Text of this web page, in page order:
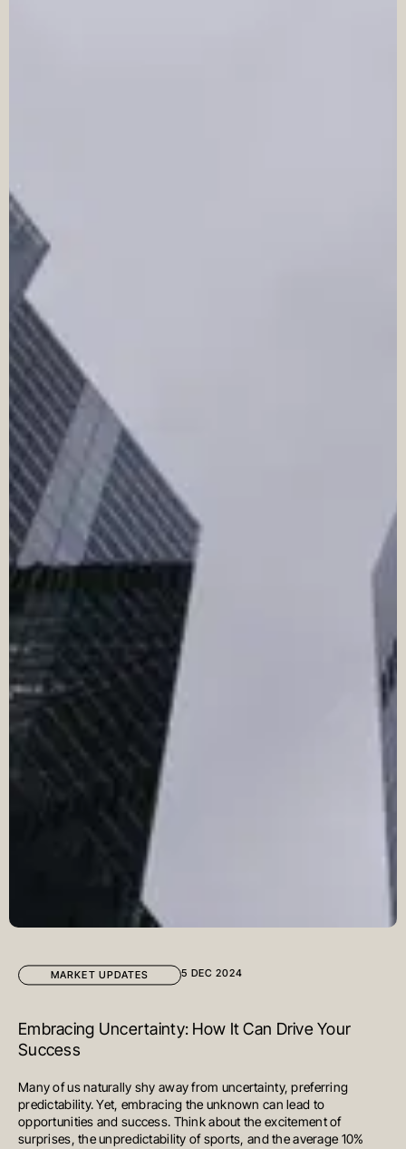
MARKET UPDATES 5 DEC 2024
Embracing Uncertainty: How It Can Drive Your
Success
Many of us naturally shy away from uncertainty, preferring
predictability. Yet, embracing the unknown can lead to
opportunities and success. Think about the excitement of
surprises, the unpredictability of sports, and the average 10%